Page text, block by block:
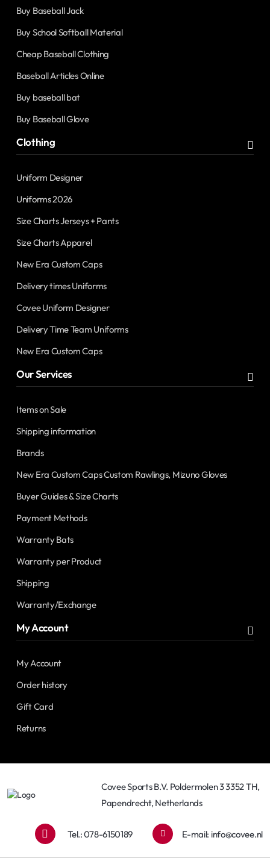
Buy Baseball Jack
Buy School Softball Material
Cheap Baseball Clothing
Baseball Articles Online
Buy baseball bat
Buy Baseball Glove
Clothing
Uniform Designer
Uniforms 2026
Size Charts Jerseys + Pants
Size Charts Apparel
New Era Custom Caps
Delivery times Uniforms
Covee Uniform Designer
Delivery Time Team Uniforms
New Era Custom Caps
Our Services
Items on Sale
Shipping information
Brands
New Era Custom Caps Custom Rawlings, Mizuno Gloves
Buyer Guides & Size Charts
Payment Methods
Warranty Bats
Warranty per Product
Shipping
Warranty/Exchange
My Account
My Account
Order history
Gift Card
Returns
Covee Sports B.V. Poldermolen 3 3352 TH,
Papendrecht, Netherlands
Tel.: 078-6150189 E-mail: info@covee.nl